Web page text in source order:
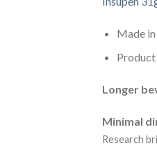
Made
Longer
Minimal
Research